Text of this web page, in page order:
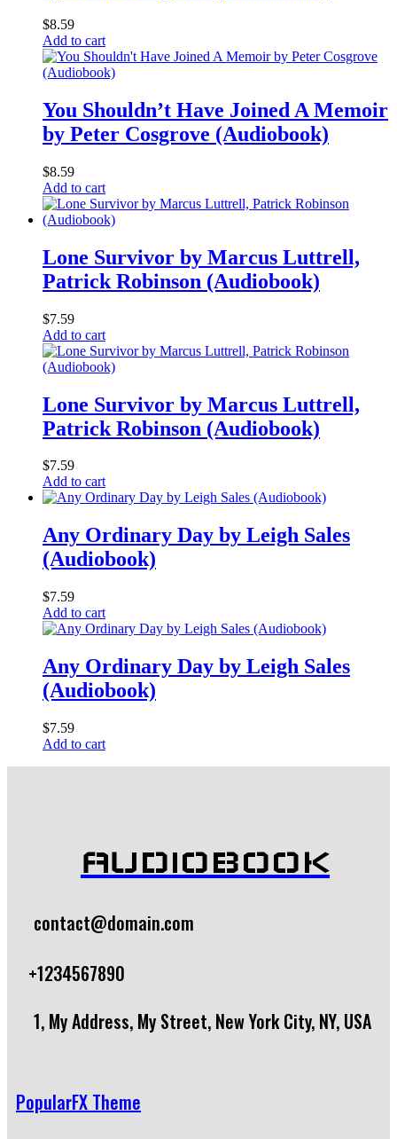
$8.59
Add to cart
You Shouldn’t Have Joined A Memoir
by Peter Cosgrove (Audiobook)
$8.59
Add to cart
Lone Survivor by Marcus Luttrell,
Patrick Robinson (Audiobook)
$7.59
Add to cart
Lone Survivor by Marcus Luttrell,
Patrick Robinson (Audiobook)
$7.59
Add to cart
Any Ordinary Day by Leigh Sales
(Audiobook)
$7.59
Add to cart
Any Ordinary Day by Leigh Sales
(Audiobook)
$7.59
Add to cart
AUDIOBOOK
contact@domain.com
+1234567890
1, My Address, My Street, New York City, NY, USA
PopularFX Theme